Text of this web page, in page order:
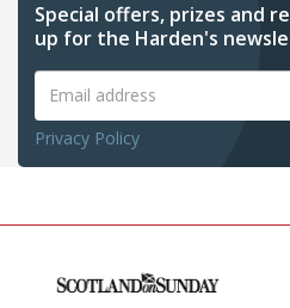
Special offers, prizes and
up for the Harden's
Privacy Policy